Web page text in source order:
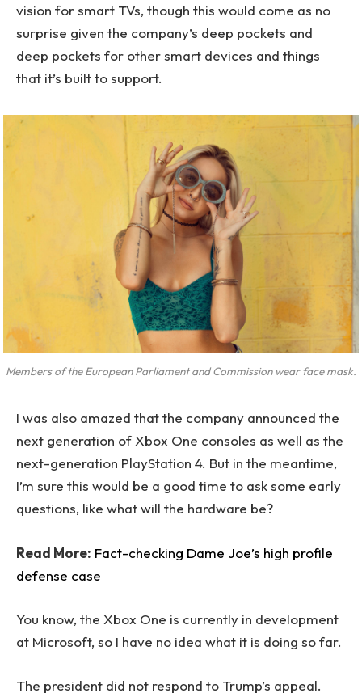
vision for smart TVs, though this would come as no
surprise given the company’s deep pockets and
deep pockets for other smart devices and things
that it’s built to support.
Members of the European Parliament and Commission wear face mask.
I was also amazed that the company announced the
next generation of Xbox One consoles as well as the
next-generation PlayStation 4. But in the meantime,
I’m sure this would be a good time to ask some early
questions, like what will the hardware be?
Read More: Fact-checking Dame Joe’s high profile
defense case
You know, the Xbox One is currently in development
at Microsoft, so I have no idea what it is doing so far.
The president did not respond to Trump’s appeal.